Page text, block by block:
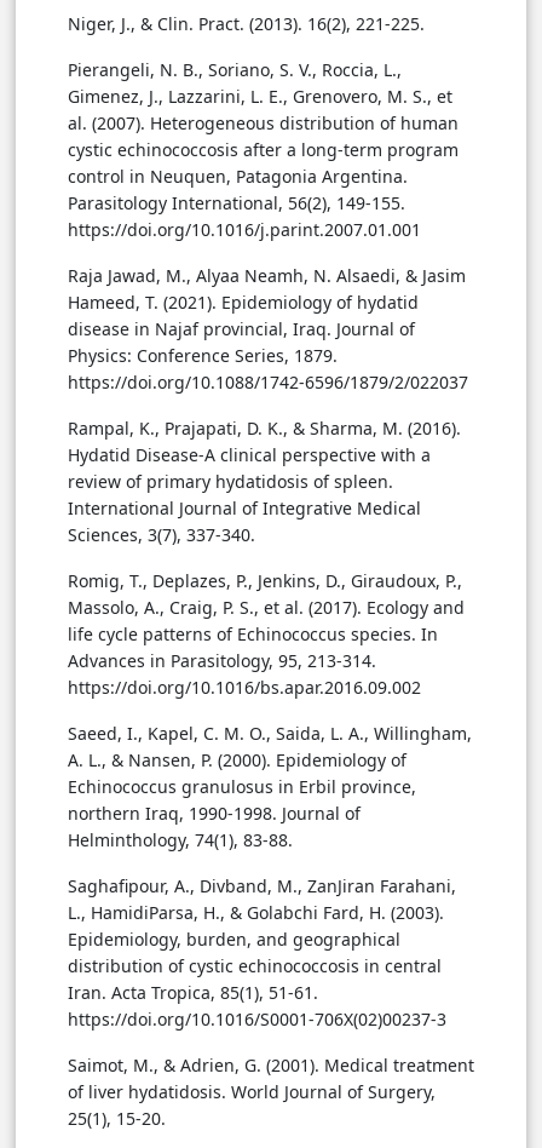
Niger, J., & Clin. Pract. (2013). 16(2), 221-225.
Pierangeli, N. B., Soriano, S. V., Roccia, L.,
Gimenez, J., Lazzarini, L. E., Grenovero, M. S., et
al. (2007). Heterogeneous distribution of human
cystic echinococcosis after a long-term program
control in Neuquen, Patagonia Argentina.
Parasitology International, 56(2), 149-155.
https://doi.org/10.1016/j.parint.2007.01.001
Raja Jawad, M., Alyaa Neamh, N. Alsaedi, & Jasim
Hameed, T. (2021). Epidemiology of hydatid
disease in Najaf provincial, Iraq. Journal of
Physics: Conference Series, 1879.
https://doi.org/10.1088/1742-6596/1879/2/022037
Rampal, K., Prajapati, D. K., & Sharma, M. (2016).
Hydatid Disease-A clinical perspective with a
review of primary hydatidosis of spleen.
International Journal of Integrative Medical
Sciences, 3(7), 337-340.
Romig, T., Deplazes, P., Jenkins, D., Giraudoux, P.,
Massolo, A., Craig, P. S., et al. (2017). Ecology and
life cycle patterns of Echinococcus species. In
Advances in Parasitology, 95, 213-314.
https://doi.org/10.1016/bs.apar.2016.09.002
Saeed, I., Kapel, C. M. O., Saida, L. A., Willingham,
A. L., & Nansen, P. (2000). Epidemiology of
Echinococcus granulosus in Erbil province,
northern Iraq, 1990-1998. Journal of
Helminthology, 74(1), 83-88.
Saghafipour, A., Divband, M., ZanJiran Farahani,
L., HamidiParsa, H., & Golabchi Fard, H. (2003).
Epidemiology, burden, and geographical
distribution of cystic echinococcosis in central
Iran. Acta Tropica, 85(1), 51-61.
https://doi.org/10.1016/S0001-706X(02)00237-3
Saimot, M., & Adrien, G. (2001). Medical treatment
of liver hydatidosis. World Journal of Surgery,
25(1), 15-20.